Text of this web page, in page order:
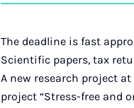
The deadline is fast
Scientific papers, tax
A new research project
project “Stress-free and